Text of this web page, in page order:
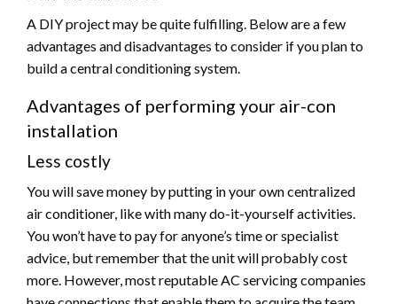
A DIY project may be quite fulfilling. Below are a few
advantages and disadvantages to consider if you plan to
build a central conditioning system.
Advantages of performing your air-con
installation
Less costly
You will save money by putting in your own centralized
air conditioner, like with many do-it-yourself activities.
You won’t have to pay for anyone’s time or specialist
advice, but remember that the unit will probably cost
more. However, most reputable AC servicing companies